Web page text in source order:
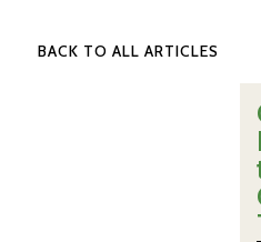
BACK TO ALL ARTICLES